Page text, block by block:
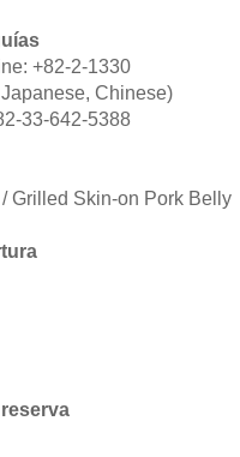
+82-2-1330
Chinese)
33-642-5388
Grilled Skin-on Pork Belly